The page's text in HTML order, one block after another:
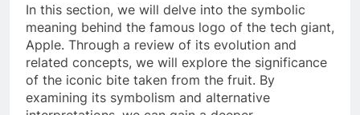
In this section, we will delve into the symbolic
meaning behind the famous logo of the tech giant,
Apple. Through a review of its evolution and
related concepts, we will explore the significance
of the iconic bite taken from the fruit. By
examining its symbolism and alternative